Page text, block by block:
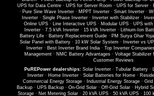
UPS for Data Centre· UPS for Server Room · UPS for Server·
· Pure Sine Wave Inverter · MPPT Inverter · Smart Inverter ·
Inverter· Single Phase Inverter· Inverter with Stabilizer·
Online UPS · Line Interactive UPS · Modular UPS · UPS
Inverter · 7.5 kVA Inverter · 15 kVA Inverter · Lithium-Ion
Battery Life · Battery Replacement Guide · PM Surya Ghar
Solar Panel with Battery · 10 kW Solar System · Inverter vs
Inverter· Best Inverter Brand India· Top Inverter
Management · NMC Battery Advantages · Voltage Stabilizer
Customer Reviews
PuREPower dealerships: Solar Inverter · Tubular Battery ·
Inverter· Home Inverter· Solar Batteries for Home·
Commercial Energy Storage· Industrial Energy Storage· Grid
Backup · UPS Backup · On-Grid Solar · Off-Grid Solar · Hybrid
Storage · Net Metering Solar · 20 kVA UPS · 50 kVA UPS · 100